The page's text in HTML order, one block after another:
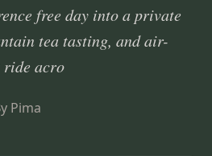
free day into a private
tea tasting, and air-
ride acro
Pima